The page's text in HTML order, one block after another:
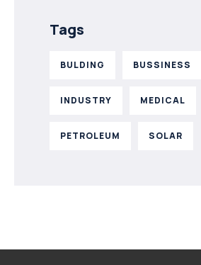
Tags
BULDING BUSSINESS
INDUSTRY MEDICAL
PETROLEUM SOLAR